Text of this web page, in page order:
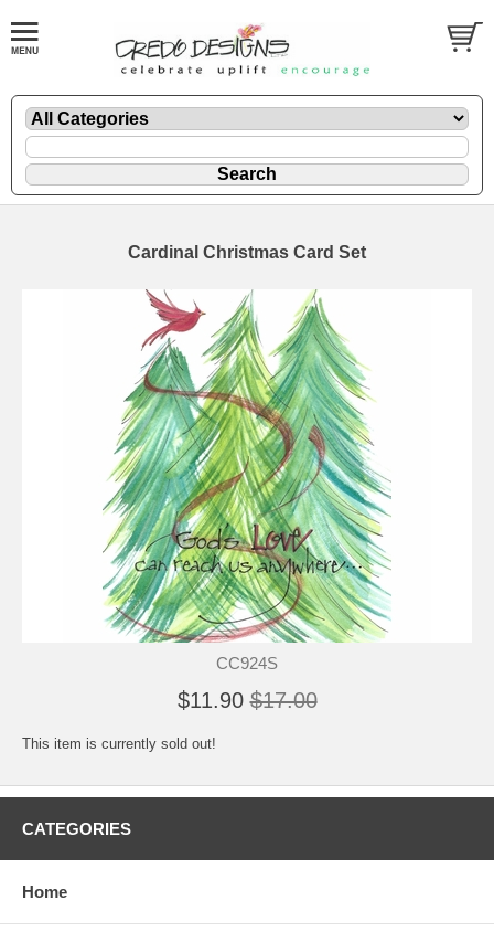
Cardinal Christmas Card Set
CC924S
$11.90 $17.00
This item is currently sold out!
CATEGORIES
Home